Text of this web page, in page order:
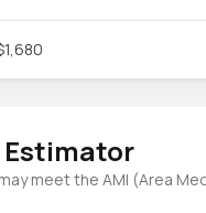
meet the AMI (Area